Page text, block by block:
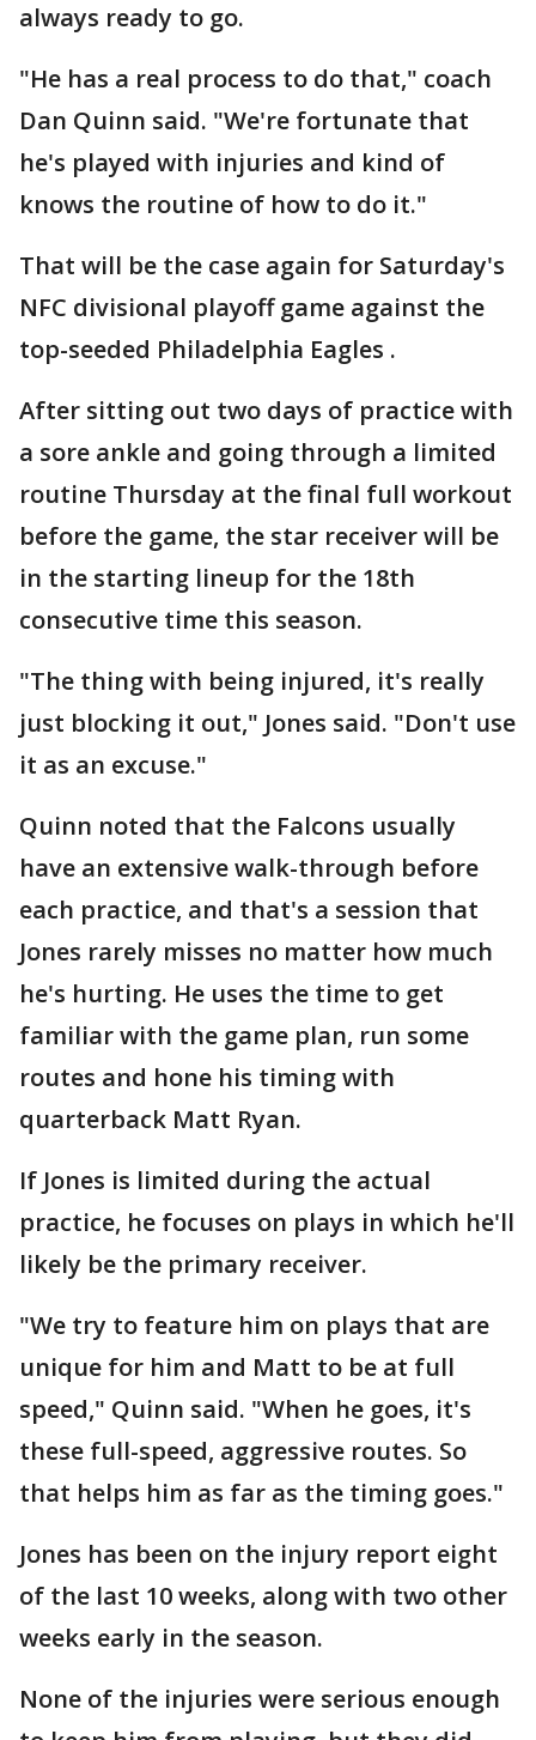
always ready to go.
"He has a real process to do that," coach
Dan Quinn said. "We're fortunate that
he's played with injuries and kind of
knows the routine of how to do it."
That will be the case again for Saturday's
NFC divisional playoff game against the
top-seeded Philadelphia Eagles .
After sitting out two days of practice with
a sore ankle and going through a limited
routine Thursday at the final full workout
before the game, the star receiver will be
in the starting lineup for the 18th
consecutive time this season.
"The thing with being injured, it's really
just blocking it out," Jones said. "Don't use
it as an excuse."
Quinn noted that the Falcons usually
have an extensive walk-through before
each practice, and that's a session that
Jones rarely misses no matter how much
he's hurting. He uses the time to get
familiar with the game plan, run some
routes and hone his timing with
quarterback Matt Ryan.
If Jones is limited during the actual
practice, he focuses on plays in which he'll
likely be the primary receiver.
"We try to feature him on plays that are
unique for him and Matt to be at full
speed," Quinn said. "When he goes, it's
these full-speed, aggressive routes. So
that helps him as far as the timing goes."
Jones has been on the injury report eight
of the last 10 weeks, along with two other
weeks early in the season.
None of the injuries were serious enough